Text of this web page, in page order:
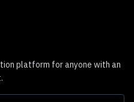
platform for anyone with an